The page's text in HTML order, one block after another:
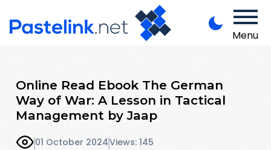
Menu
Online Read Ebook The German
Way of War: A Lesson in Tactical
Management by Jaap
01 October 2024Views: 145